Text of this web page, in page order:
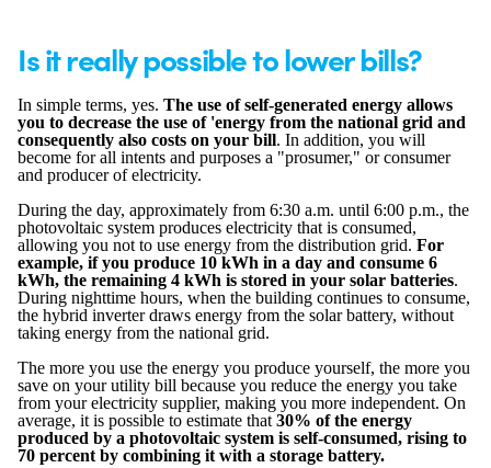
Is it really possible to lower bills?
In simple terms, yes. The use of self-generated energy allows
you to decrease the use of 'energy from the national grid and
consequently also costs on your bill. In addition, you will
become for all intents and purposes a "prosumer," or consumer
and producer of electricity.
During the day, approximately from 6:30 a.m. until 6:00 p.m., the
photovoltaic system produces electricity that is consumed,
allowing you not to use energy from the distribution grid. For
example, if you produce 10 kWh in a day and consume 6
kWh, the remaining 4 kWh is stored in your solar batteries.
During nighttime hours, when the building continues to consume,
the hybrid inverter draws energy from the solar battery, without
taking energy from the national grid.
The more you use the energy you produce yourself, the more you
save on your utility bill because you reduce the energy you take
from your electricity supplier, making you more independent. On
average, it is possible to estimate that 30% of the energy
produced by a photovoltaic system is self-consumed, rising to
70 percent by combining it with a storage battery.